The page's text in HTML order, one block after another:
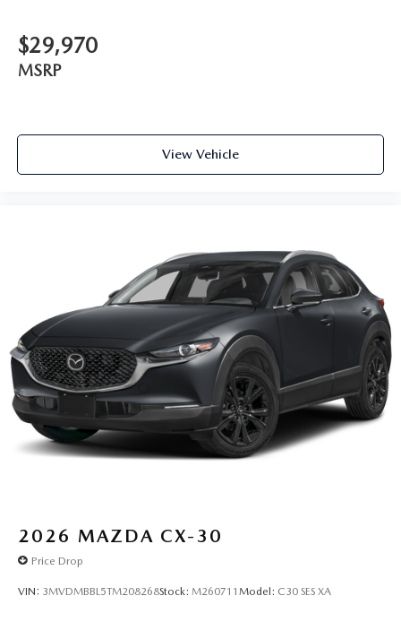
$29,970
MSRP
View Vehicle
2026 MAZDA CX-30
Price Drop
VIN: 3MVDMBBL5TM208268Stock: M260711 Model: C30 SES XA